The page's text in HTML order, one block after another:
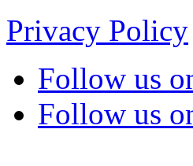
Privacy Policy
Follow us
Follow us